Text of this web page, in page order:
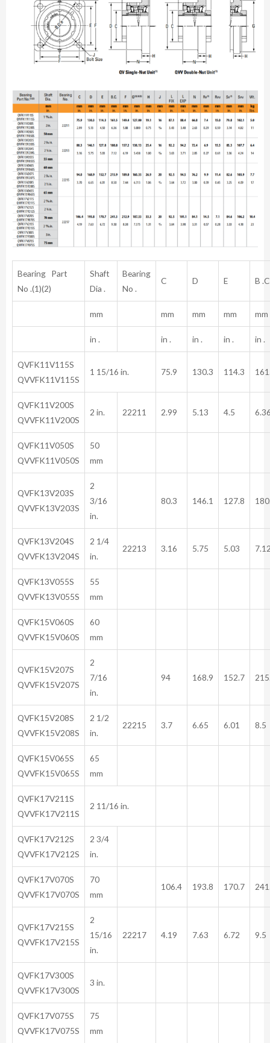
Bearing Part
No .(1)(2)
Shaft
Dia .
Bearing
No .
C D E B
mm mm mm mm mm
in . in . in . in . in .
QVFK11V115S
QVVFK11V115S
1 15/16 in. 75.9 130.3 114.3
QVFK11V200S
QVVFK11V200S
2 in. 22211 2.99 5.13 4.5
QVFK11V050S
QVVFK11V050S
50
mm
QVFK13V203S
QVVFK13V203S
2
3/16
in.
80.3 146.1 127.8
QVFK13V204S
QVVFK13V204S
2 1/4
in.
22213 3.16 5.75 5.03
QVFK13V055S
QVVFK13V055S
55
mm
QVFK15V060S
QVVFK15V060S
60
mm
QVFK15V207S
QVVFK15V207S
2
7/16
in.
94 168.9 152.7
QVFK15V208S
QVVFK15V208S
2 1/2
in.
22215 3.7 6.65 6.01 8.5
QVFK15V065S
QVVFK15V065S
65
mm
QVFK17V211S
QVVFK17V211S
2 11/16 in.
QVFK17V212S
QVVFK17V212S
2 3/4
in.
QVFK17V070S
QVVFK17V070S
70
mm
106.4 193.8 170.7
QVFK17V215S
QVVFK17V215S
2
15/16
in.
22217 4.19 7.63 6.72 9.5
QVFK17V300S
QVVFK17V300S
3 in.
QVFK17V075S
QVVFK17V075S
75
mm